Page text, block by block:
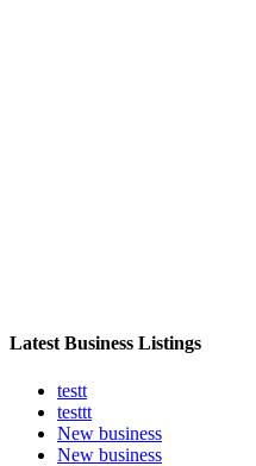
Latest Business Listings
testt
testtt
New business
New business